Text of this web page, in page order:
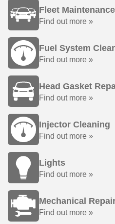
Fleet Maintenance
Find out more »
Fuel System
Find out more »
Head Gasket
Find out more »
Injector Cleaning
Find out more »
Lights
Find out more »
Mechanical
Find out more »